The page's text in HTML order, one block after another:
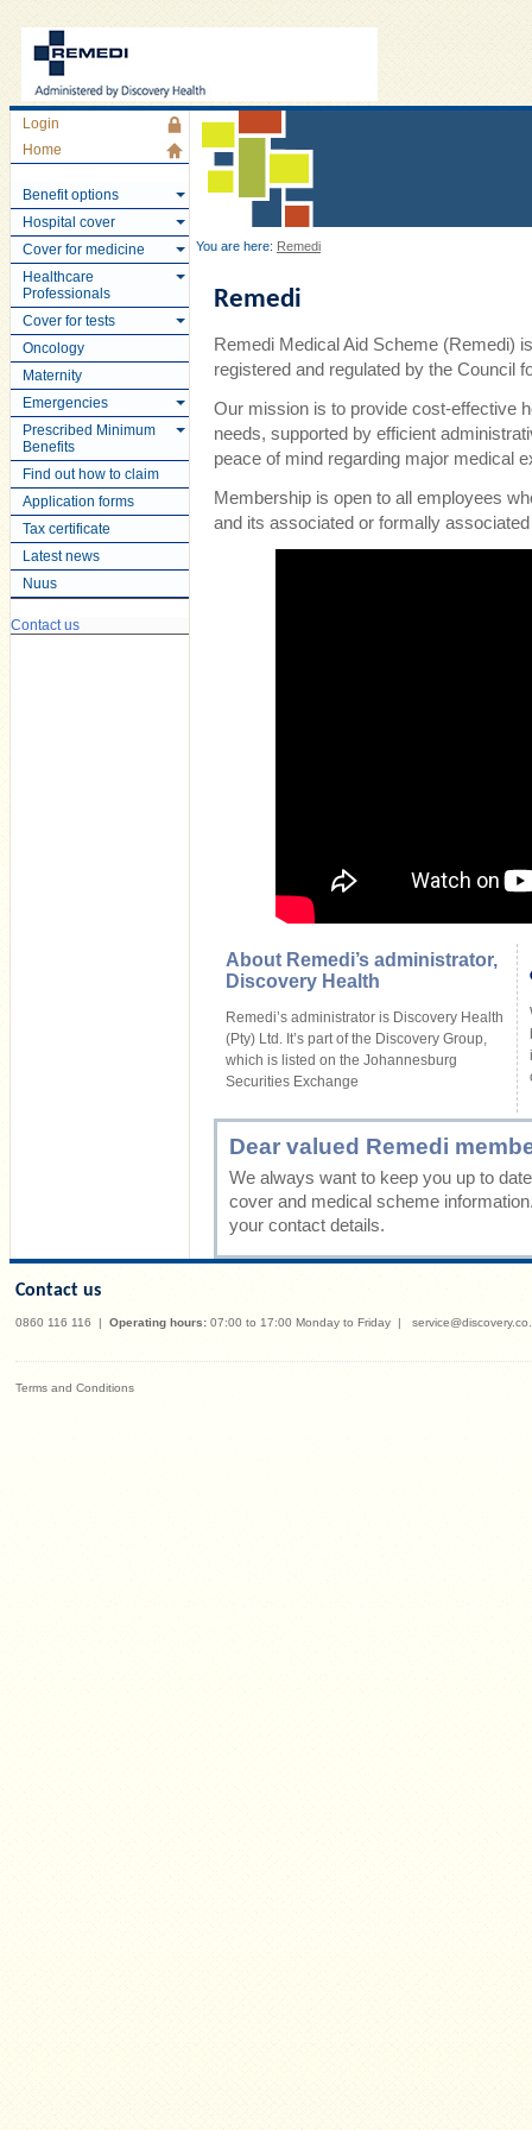
Login
Home
Benefit options
Hospital cover
Cover for medicine
Healthcare
Professionals
Cover for tests
Oncology
Maternity
Emergencies
Prescribed Minimum
Benefits
Find out how to claim
Application forms
Tax certificate
Latest news
Nuus
Contact us
You are here: Remedi
Remedi
Remedi Medical Aid Scheme (Remedi)
registered and regulated by the Council
Our mission is to provide cost-effective
needs, supported by efficient
peace of mind regarding major medical
Membership is open to all employees
and its associated or formally
About Remedi’s administrator,
Discovery Health
Remedi’s administrator is Discovery Health
(Pty) Ltd. It’s part of the Discovery Group,
which is listed on the Johannesburg
Securities Exchange
Dear valued Remedi
We always want to keep you up to
cover and medical scheme
your contact details.
Contact us
0860 116 116 | Operating hours: 07:00 to 17:00 Monday to Friday |
Terms and Conditions